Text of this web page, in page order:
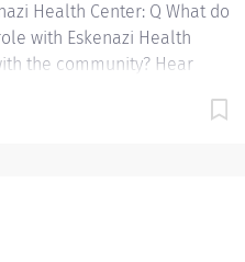
Health Center: Q What do
with Eskenazi Health
the community? Hear
46202 Organization: HHC
of Marion County.
range of primary